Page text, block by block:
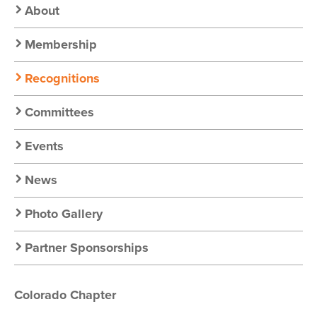
Nav:
Chapter
Nav
About
Membership
Recognitions
Committees
Events
News
Photo Gallery
Partner Sponsorships
Colorado Chapter